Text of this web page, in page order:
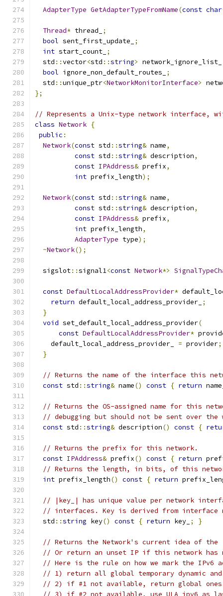
AdapterType GetAdapterTypeFromName(const char
Thread* thread_
;
bool sent_first_update_
;
int start_count_ ;
  std
::vector<std ::string> network_ignore_list_
bool ignore_non_default_routes_
;
  std
::unique_ptr<NetworkMonitorInterface>
};
// Represents a Unix-type network interface,
class Network {
public :
Network(const std ::string& name,
const std ::string& description,
const IPAddress& prefix,
int prefix_length);
Network(const std ::string& name,
const std ::string& description,
const IPAddress& prefix,
int prefix_length,
AdapterType type);
~Network();
  sigslot
::signal1<const Network*>
const DefaultLocalAddressProvider*
return default_local_address_provider_ ;
}
void set_default_local_address_provider(
const DefaultLocalAddressProvider*
    default_local_address_provider_
= provider;
}
// Returns the name of the interface this
const std ::string& name() const { return
// Returns the OS-assigned name for this
// debugging but should not be sent over
const std ::string& description() const {
// Returns the prefix for this network.
const IPAddress& prefix() const { return
// Returns the length, in bits, of this
int prefix_length() const { return
// |key_| has unique value per network
// interfaces. Key is derived from interface
  std
::string key() const { return key_ ; }
// Returns the Network's current idea of
// Or return an unset IP if this network has
// Here is the rule on how we mark the IPv6
// 1) return all global temporary dynamic and
// 2) if #1 not available, return global
// 3) if #2 not available, use ULA ipv6 as